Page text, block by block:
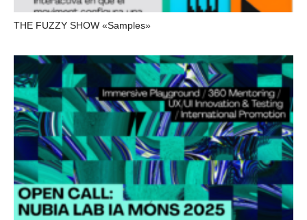
THE FUZZY SHOW «Samples»